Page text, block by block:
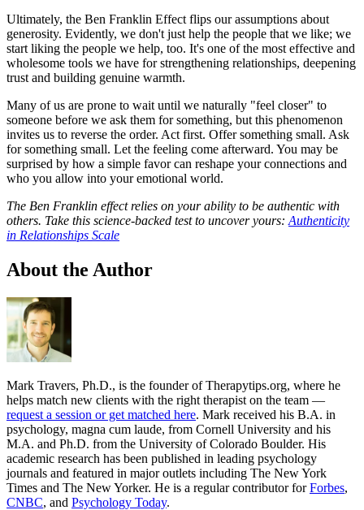
Ultimately, the Ben Franklin Effect flips our assumptions about
generosity. Evidently, we don't just help the people that we like; we
start liking the people we help, too. It's one of the most effective and
wholesome tools we have for strengthening relationships, deepening
trust and building genuine warmth.
Many of us are prone to wait until we naturally "feel closer" to
someone before we ask them for something, but this phenomenon
invites us to reverse the order. Act first. Offer something small. Ask
for something small. Let the feeling come afterward. You may be
surprised by how a simple favor can reshape your connections and
who you allow into your emotional world.
The Ben Franklin effect relies on your ability to be authentic with
others. Take this science-backed test to uncover yours: Authenticity
in Relationships Scale
About the Author
Mark Travers, Ph.D., is the founder of Therapytips.org, where he
helps match new clients with the right therapist on the team —
request a session or get matched here. Mark received his B.A. in
psychology, magna cum laude, from Cornell University and his
M.A. and Ph.D. from the University of Colorado Boulder. His
academic research has been published in leading psychology
journals and featured in major outlets including The New York
Times and The New Yorker. He is a regular contributor forForbes,
CNBC, and Psychology Today.